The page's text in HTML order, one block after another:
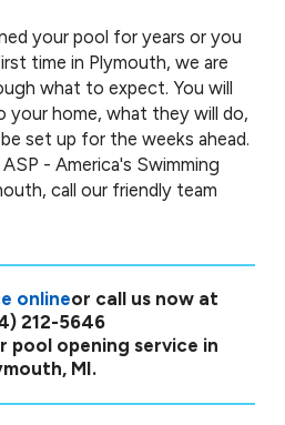
your pool for years or you
time in Plymouth, we are
what to expect. You will
your home, what they will do,
set up for the weeks ahead.
- America's Swimming
call our friendly team
onlineor call us now at
212-5646
pool opening service in
MI.